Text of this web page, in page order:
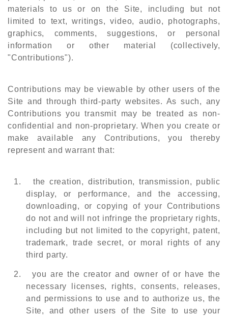
materials to us or on the Site, including but not
limited to text, writings, video, audio, photographs,
graphics, comments, suggestions, or personal
information or other material (collectively,
"Contributions").
Contributions may be viewable by other users of the
Site and through third-party websites. As such, any
Contributions you transmit may be treated as non-
confidential and non-proprietary. When you create or
make available any Contributions, you thereby
represent and warrant that:
1.
the creation, distribution, transmission, public
display, or performance, and the accessing,
downloading, or copying of your Contributions
do not and will not infringe the proprietary rights,
including but not limited to the copyright, patent,
trademark, trade secret, or moral rights of any
third party.
2.
you are the creator and owner of or have the
necessary licenses, rights, consents, releases,
and permissions to use and to authorize us, the
Site, and other users of the Site to use your